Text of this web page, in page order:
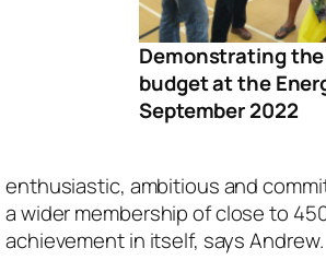
Demonstrating
budget at the
September 2022
enthusiastic, ambitious and
a wider membership of close to
achievement in itself, says Andrew.